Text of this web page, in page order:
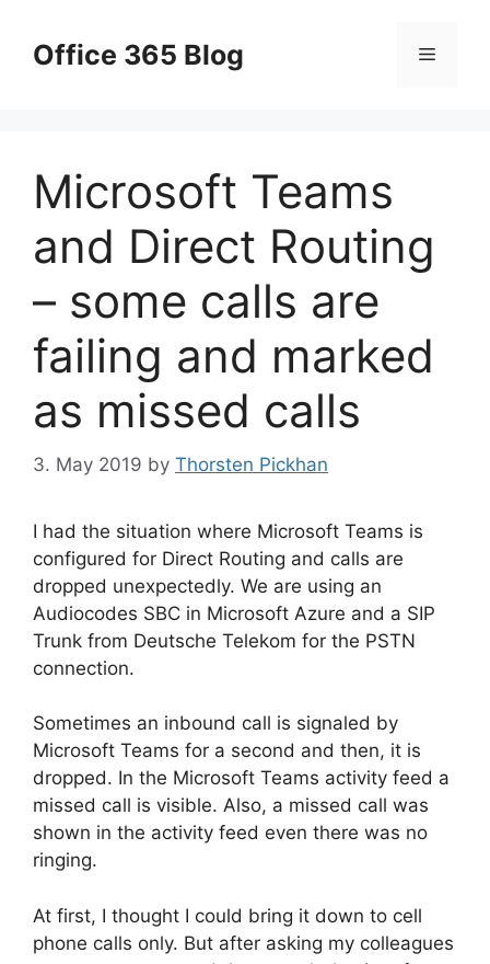
contentOffice 365 Blog Menu
Microsoft Teams
and Direct Routing
– some calls are
failing and marked
as missed calls
3. May 2019 by Thorsten Pickhan
I had the situation where Microsoft Teams is
configured for Direct Routing and calls are
dropped unexpectedly. We are using an
Audiocodes SBC in Microsoft Azure and a SIP
Trunk from Deutsche Telekom for the PSTN
connection.
Sometimes an inbound call is signaled by
Microsoft Teams for a second and then, it is
dropped. In the Microsoft Teams activity feed a
missed call is visible. Also, a missed call was
shown in the activity feed even there was no
ringing.
At first, I thought I could bring it down to cell
phone calls only. But after asking my colleagues